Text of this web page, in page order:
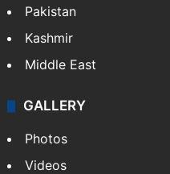
Pakistan
Kashmir
Middle East
GALLERY
Photos
Videos